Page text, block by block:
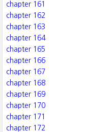
chapter 161
chapter 162
chapter 163
chapter 164
chapter 165
chapter 166
chapter 167
chapter 168
chapter 169
chapter 170
chapter 171
chapter 172